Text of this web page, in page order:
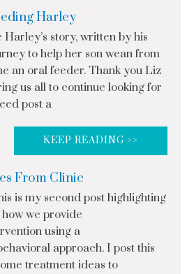
Harley
story, written by his
to help her son wean from
an oral feeder. Thank you Liz
us all to continue looking for
post a
KEEP READING >>
From Clinic
is my second post highlighting
we provide
using a
approach. I post this
treatment ideas to